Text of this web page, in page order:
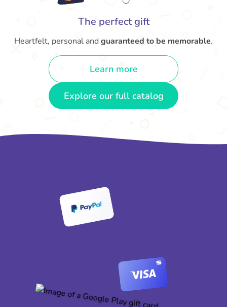
The perfect gift
Heartfelt, personal and guaranteed to be memorable.
Learn more
Explore our full catalog